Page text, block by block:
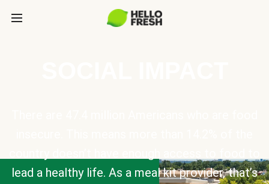
lead a healthy life. As a meal kit provider, that’s